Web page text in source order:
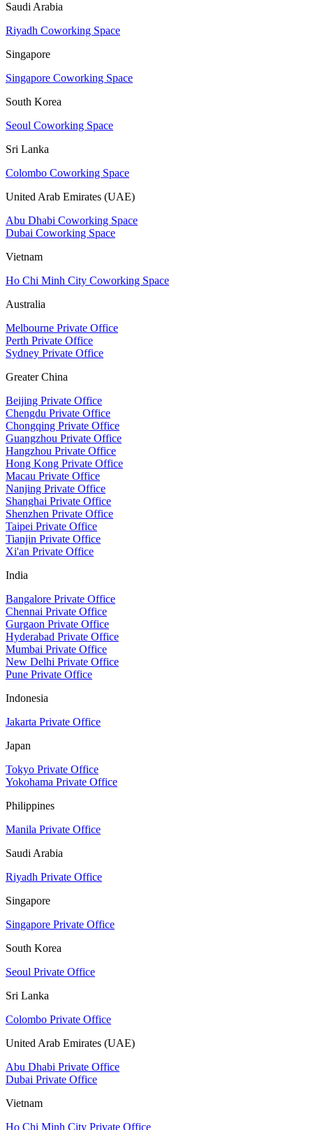
Saudi Arabia
Riyadh Coworking Space
Singapore
Singapore Coworking Space
South Korea
Seoul Coworking Space
Sri Lanka
Colombo Coworking Space
United Arab Emirates (UAE)
Abu Dhabi Coworking Space
Dubai Coworking Space
Vietnam
Ho Chi Minh City Coworking Space
Australia
Melbourne Private Office
Perth Private Office
Sydney Private Office
Greater China
Beijing Private Office
Chengdu Private Office
Chongqing Private Office
Guangzhou Private Office
Hangzhou Private Office
Hong Kong Private Office
Macau Private Office
Nanjing Private Office
Shanghai Private Office
Shenzhen Private Office
Taipei Private Office
Tianjin Private Office
Xi'an Private Office
India
Bangalore Private Office
Chennai Private Office
Gurgaon Private Office
Hyderabad Private Office
Mumbai Private Office
New Delhi Private Office
Pune Private Office
Indonesia
Jakarta Private Office
Japan
Tokyo Private Office
Yokohama Private Office
Philippines
Manila Private Office
Saudi Arabia
Riyadh Private Office
Singapore
Singapore Private Office
South Korea
Seoul Private Office
Sri Lanka
Colombo Private Office
United Arab Emirates (UAE)
Abu Dhabi Private Office
Dubai Private Office
Vietnam
Ho Chi Minh City Private Office